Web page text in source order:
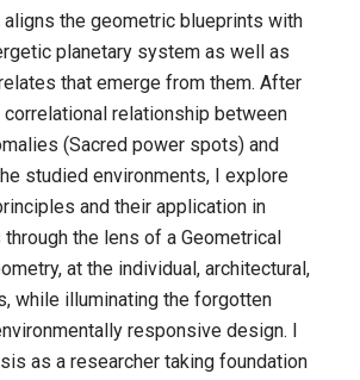
the geometric blueprints with
planetary system as well as
that emerge from them. After
relationship between
(Sacred power spots) and
studied environments, I explore
and their application in
the lens of a Geometrical
at the individual, architectural,
while illuminating the forgotten
responsive design. I
as a researcher taking foundation